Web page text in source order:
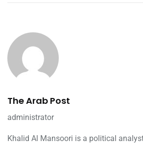
The Arab Post
administrator
Khalid Al Mansoori is a political